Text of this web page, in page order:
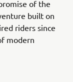
of the
built on
riders since
modern